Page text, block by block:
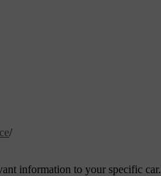
/
information to your specific car.